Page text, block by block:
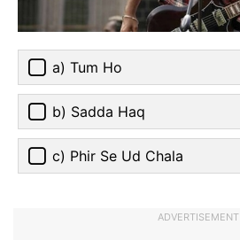
a) Tum Ho
b) Sadda Haq
c) Phir Se Ud Chala
ADVERTISEMENT